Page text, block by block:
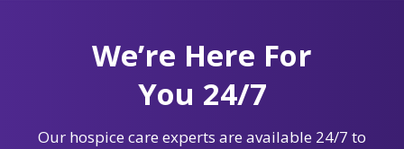
We’re Here For
You 24/7
Our hospice care experts are available 24/7 to